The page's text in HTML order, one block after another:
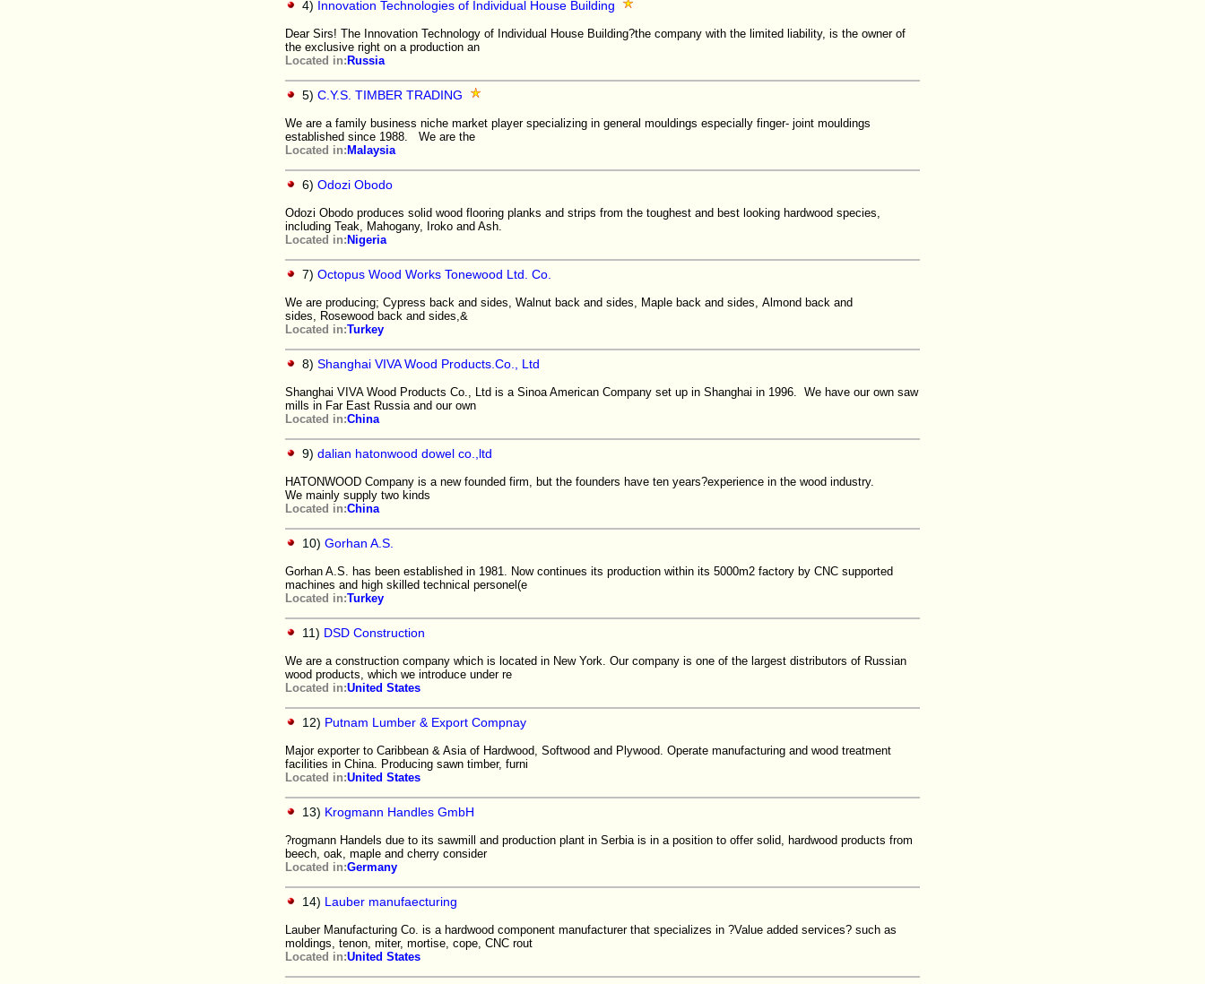
4) Innovation Technologies of Individual House Building
Dear Sirs! The Innovation Technology of Individual House Building?the company with the limited liability, is the owner of
the exclusive right on a production an
Located in: Russia
5) C.Y.S. TIMBER TRADING
We are a family business niche market player specializing in general mouldings especially finger- joint mouldings
established since 1988. We are the
Located in: Malaysia
6) Odozi Obodo
Odozi Obodo produces solid wood flooring planks and strips from the toughest and best looking hardwood species,
including Teak, Mahogany, Iroko and Ash.
Located in: Nigeria
7) Octopus Wood Works Tonewood Ltd. Co.
We are producing; Cypress back and sides, Walnut back and sides, Maple back and sides, Almond back and
sides, Rosewood back and sides,&
Located in:Turkey
8) Shanghai VIVA Wood Products.Co., Ltd
Shanghai VIVA Wood Products Co., Ltd is a Sinoa American Company set up in Shanghai in 1996. We have our own saw
mills in Far East Russia and our own
Located in:China
9) dalian hatonwood dowel co.,ltd
HATONWOOD Company is a new founded firm, but the founders have ten years?experience in the wood industry.
We mainly supply two kinds
Located in:China
10) Gorhan A.S.
Gorhan A.S. has been established in 1981. Now continues its production within its 5000m2 factory by CNC supported
machines and high skilled technical personel(e
Located in:Turkey
11) DSD Construction
We are a construction company which is located in New York. Our company is one of the largest distributors of Russian
wood products, which we introduce under re
Located in:United States
12) Putnam Lumber & Export Compnay
Major exporter to Caribbean & Asia of Hardwood, Softwood and Plywood. Operate manufacturing and wood treatment
facilities in China. Producing sawn timber, furni
Located in:United States
13) Krogmann Handles GmbH
?rogmann Handels due to its sawmill and production plant in Serbia is in a position to offer solid, hardwood products from
beech, oak, maple and cherry consider
Located in:Germany
14) Lauber manufaecturing
Lauber Manufacturing Co. is a hardwood component manufacturer that specializes in ?Value added services? such as
moldings, tenon, miter, mortise, cope, CNC rout
Located in:United States